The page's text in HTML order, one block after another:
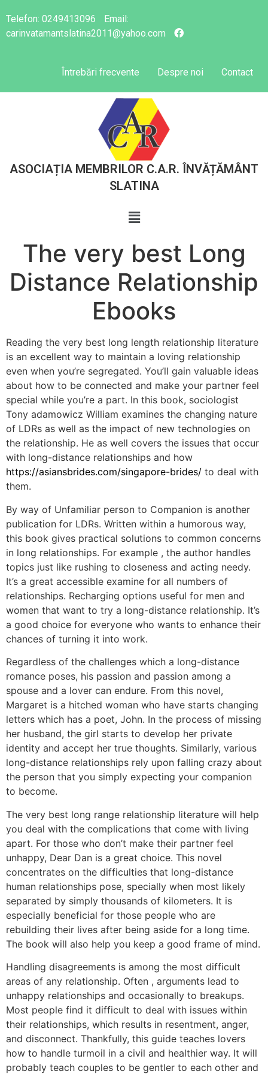
Telefon: 0249413096
Email:
carinvatamantslatina2011@yahoo.com
Întrebări frecvente Despre noi Contact
ASOCIAȚIA MEMBRILOR C.A.R. ÎNVĂȚĂMÂNT
SLATINA
The very best Long
Distance Relationship
Ebooks
Reading the very best long length relationship literature
is an excellent way to maintain a loving relationship
even when you’re segregated. You’ll gain valuable ideas
about how to be connected and make your partner feel
special while you’re a part. In this book, sociologist
Tony adamowicz William examines the changing nature
of LDRs as well as the impact of new technologies on
the relationship. He as well covers the issues that occur
with long-distance relationships and how
https://asiansbrides.com/singapore-brides/ to deal with
them.
By way of Unfamiliar person to Companion is another
publication for LDRs. Written within a humorous way,
this book gives practical solutions to common concerns
in long relationships. For example , the author handles
topics just like rushing to closeness and acting needy.
It’s a great accessible examine for all numbers of
relationships. Recharging options useful for men and
women that want to try a long-distance relationship. It’s
a good choice for everyone who wants to enhance their
chances of turning it into work.
Regardless of the challenges which a long-distance
romance poses, his passion and passion among a
spouse and a lover can endure. From this novel,
Margaret is a hitched woman who have starts changing
letters which has a poet, John. In the process of missing
her husband, the girl starts to develop her private
identity and accept her true thoughts. Similarly, various
long-distance relationships rely upon falling crazy about
the person that you simply expecting your companion
to become.
The very best long range relationship literature will help
you deal with the complications that come with living
apart. For those who don’t make their partner feel
unhappy, Dear Dan is a great choice. This novel
concentrates on the difficulties that long-distance
human relationships pose, specially when most likely
separated by simply thousands of kilometers. It is
especially beneficial for those people who are
rebuilding their lives after being aside for a long time.
The book will also help you keep a good frame of mind.
Handling disagreements is among the most difficult
areas of any relationship. Often , arguments lead to
unhappy relationships and occasionally to breakups.
Most people find it difficult to deal with issues within
their relationships, which results in resentment, anger,
and disconnect. Thankfully, this guide teaches lovers
how to handle turmoil in a civil and healthier way. It will
probably teach couples to be gentler to each other and